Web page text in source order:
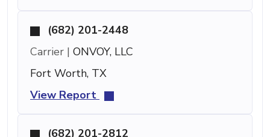
(682) 201-2448
Carrier | ONVOY, LLC
Fort Worth, TX
View Report
(682) 201-2812